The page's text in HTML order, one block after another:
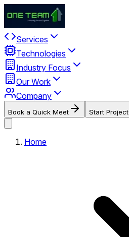
Services
Technologies
Industry Focus
Our Work
Company
Book a Quick Meet Start Project
Home